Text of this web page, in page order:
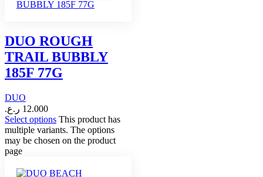
DUO ROUGH
TRAIL BUBBLY
185F 77G
DUO
12.000 ر.ع.
Select options This product has
multiple variants. The options
may be chosen on the product
page